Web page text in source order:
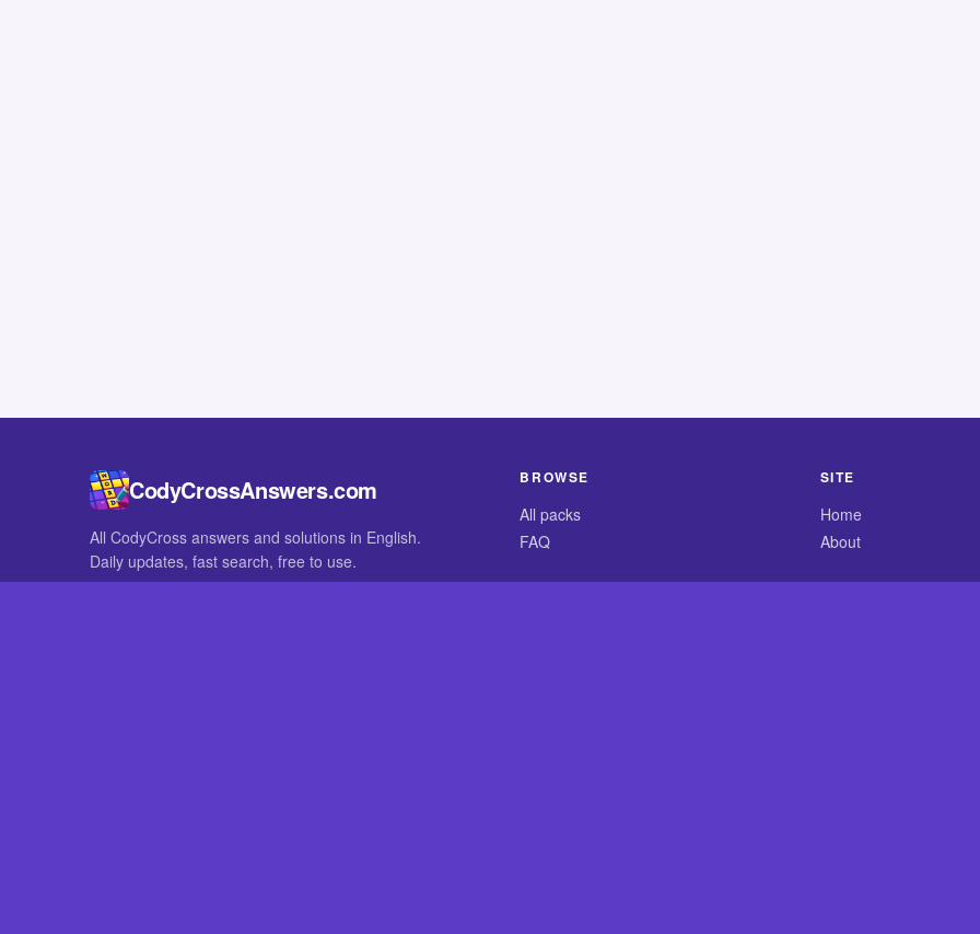
CodyCrossAnswers.com
All CodyCross answers and solutions in English.
Daily updates, fast search, free to use.
BROWSE
All packs
FAQ
SITE
Home
About